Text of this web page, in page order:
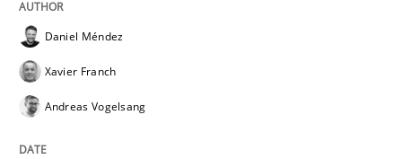
30. October 2014 · 15 minutes read
Daniel Méndez
Xavier Franch
Andreas Vogelsang